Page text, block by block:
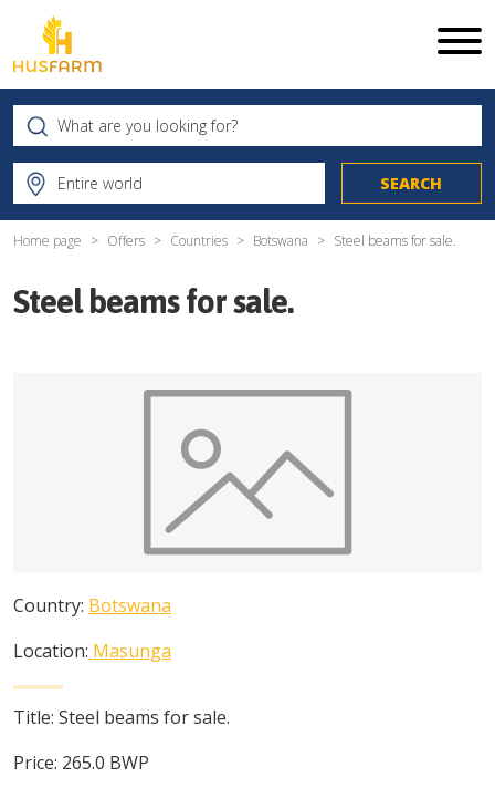
Home page Offers Countries Botswana Steel beams for sale.
Steel beams for sale.
Country: Botswana
Location: Masunga
Title: Steel beams for sale.
Price: 265.0 BWP